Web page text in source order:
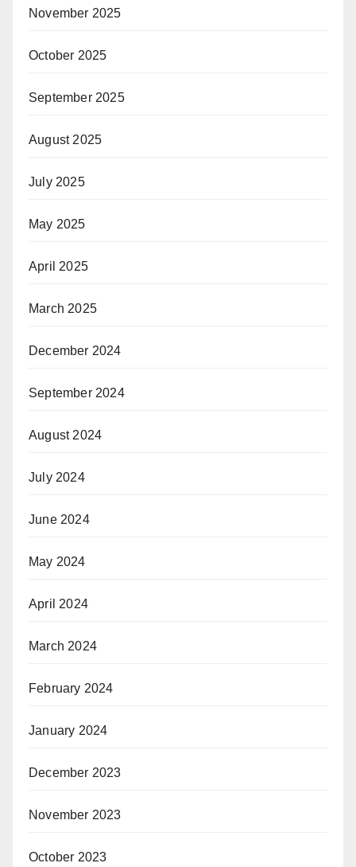
November 2025
October 2025
September 2025
August 2025
July 2025
May 2025
April 2025
March 2025
December 2024
September 2024
August 2024
July 2024
June 2024
May 2024
April 2024
March 2024
February 2024
January 2024
December 2023
November 2023
October 2023